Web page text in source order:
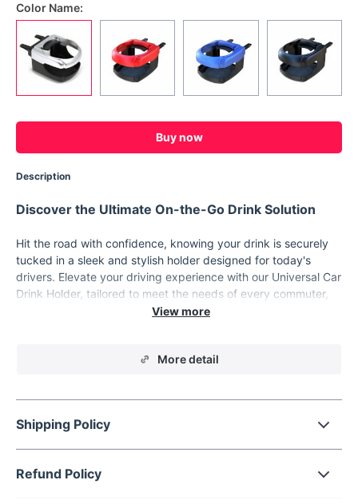
Color Name:
Buy now
Description
Discover the Ultimate On-the-Go Drink Solution
Hit the road with confidence, knowing your drink is securely
tucked in a sleek and stylish holder designed for today's
drivers. Elevate your driving experience with our Universal Car
Drink Holder, tailored to meet the needs of every commuter,
adventurer, and road-trip enthusiast.
Directly clips onto standard car outlets.
hydrating with water, our holder has got you covered.
🥤Versatile Storage:
Designed to hold ashtrays, 500ml
drinks, and even zip-top cans. Perfect for keeping your
vehicle organized and your drinks within arm's reach.
🌡Temperature Control:
Heat or cool your drink using
More detail
Shipping Policy
Refund Policy